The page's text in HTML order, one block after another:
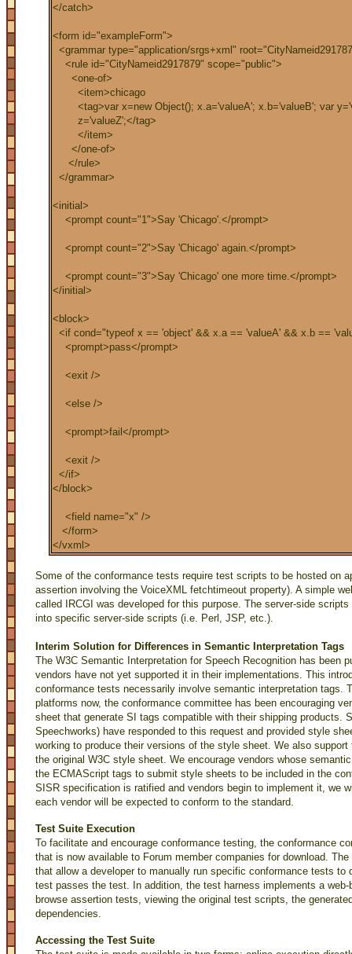
</catch>
<form id="exampleForm">
<grammar type="application/srgs+xml"
<rule id="CityNameid2917879" scope="public">
<one-of>
<item>chicago
<tag>var x=new Object(); x.a='valueA'; x.b='valueB'; var
z='valueZ';</tag>
</item>
</one-of>
</rule>
</grammar>
<initial>
<prompt count="1">Say 'Chicago'.</prompt>
<prompt count="2">Say 'Chicago' again.</prompt>
<prompt count="3">Say 'Chicago' one more time.</prompt>
</initial>
<block>
<if cond="typeof x == 'object' && x.a == 'valueA' && x.b ==
<prompt>pass</prompt>
<exit />
<else />
<prompt>fail</prompt>
<exit />
</if>
</block>
<field name="x" />
</form>
</vxml>
Some of the conformance tests require test scripts to be hosted on
assertion involving the VoiceXML fetchtimeout property). A simple
called IRCGI was developed for this purpose. The server-side
into specific server-side scripts (i.e. Perl, JSP, etc.).
Interim Solution for Differences in Semantic Interpretation Tags
The W3C Semantic Interpretation for Speech Recognition has been
vendors have not yet supported it in their implementations. This
conformance tests necessarily involve semantic interpretation tags.
platforms now, the conformance committee has been encouraging
sheet that generate SI tags compatible with their shipping products.
Speechworks) have responded to this request and provided style
working to produce their versions of the style sheet. We also
the original W3C style sheet. We encourage vendors whose
the ECMAScript tags to submit style sheets to be included in the
SISR specification is ratified and vendors begin to implement it, we
each vendor will be expected to conform to the standard.
Test Suite Execution
To facilitate and encourage conformance testing, the conformance
that is now available to Forum member companies for download.
that allow a developer to manually run specific conformance tests to
test passes the test. In addition, the test harness implements a
browse assertion tests, viewing the original test scripts, the
dependencies.
Accessing the Test Suite